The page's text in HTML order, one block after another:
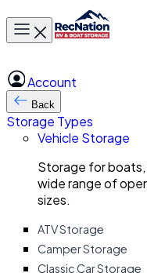
Toggle main menu
Account
Back
Storage Types
Vehicle Storage
Storage for boats,
wide range of
sizes.
ATV Storage
Camper Storage
Classic Car Storage